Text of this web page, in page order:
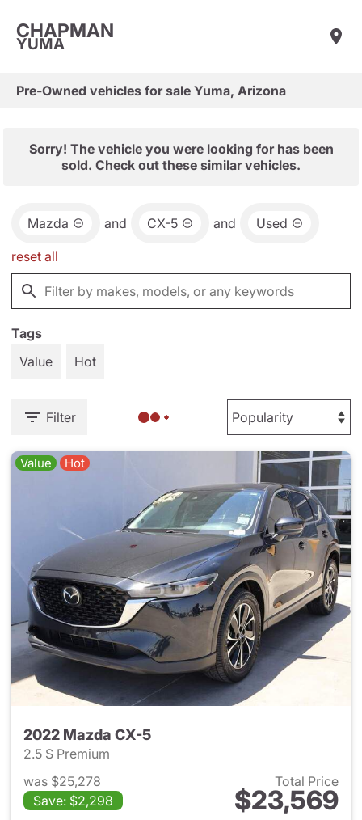
CHAPMAN
YUMA
Pre-Owned vehicles for sale Yuma, Arizona
Sorry! The vehicle you were looking for has been
sold. Check out these similar vehicles.
Mazda and CX-5 and Used
reset all
Tags
Value
Hot
Filter
Value Hot
2022 Mazda CX-5
2.5 S Premium
was $25,278
Save: $2,298
Total Price
$23,569
View details for 2022 Mazda